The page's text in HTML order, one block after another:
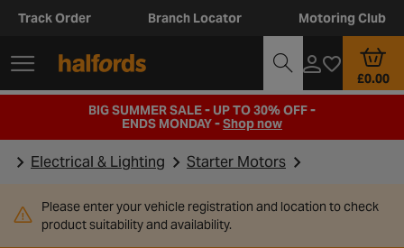
Track Order Branch Locator Motoring Club
£0.00
BIG SUMMER SALE - UP TO 30% OFF -
ENDS MONDAY -Shop now
Electrical & Lighting Starter Motors
Please enter your vehicle registration and location to check
product suitability and availability.